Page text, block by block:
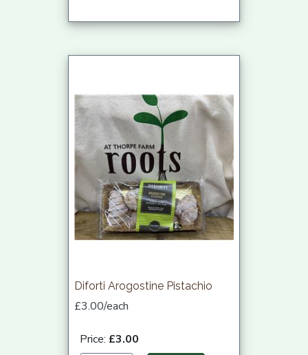
Diforti Arogostine Pistachio
£3.00/each
Price: £3.00